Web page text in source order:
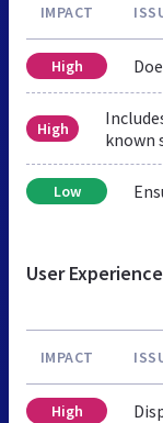
IMPACT
High
High
known
Low
User Experience
IMPACT
High